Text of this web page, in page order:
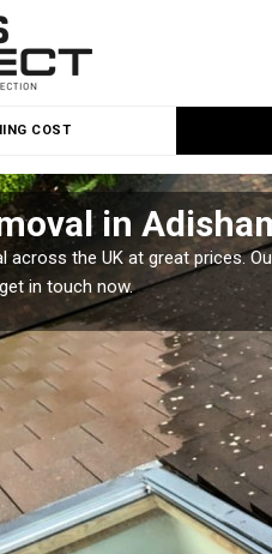
COST
in
the UK at great prices.
in touch now.